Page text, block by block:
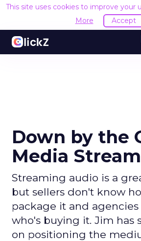
This site uses cookies to improve your
More
Accept
Down by the
Media Stream
Streaming audio is a
but sellers don't know
package it and
who's buying it. Jim has
on positioning the